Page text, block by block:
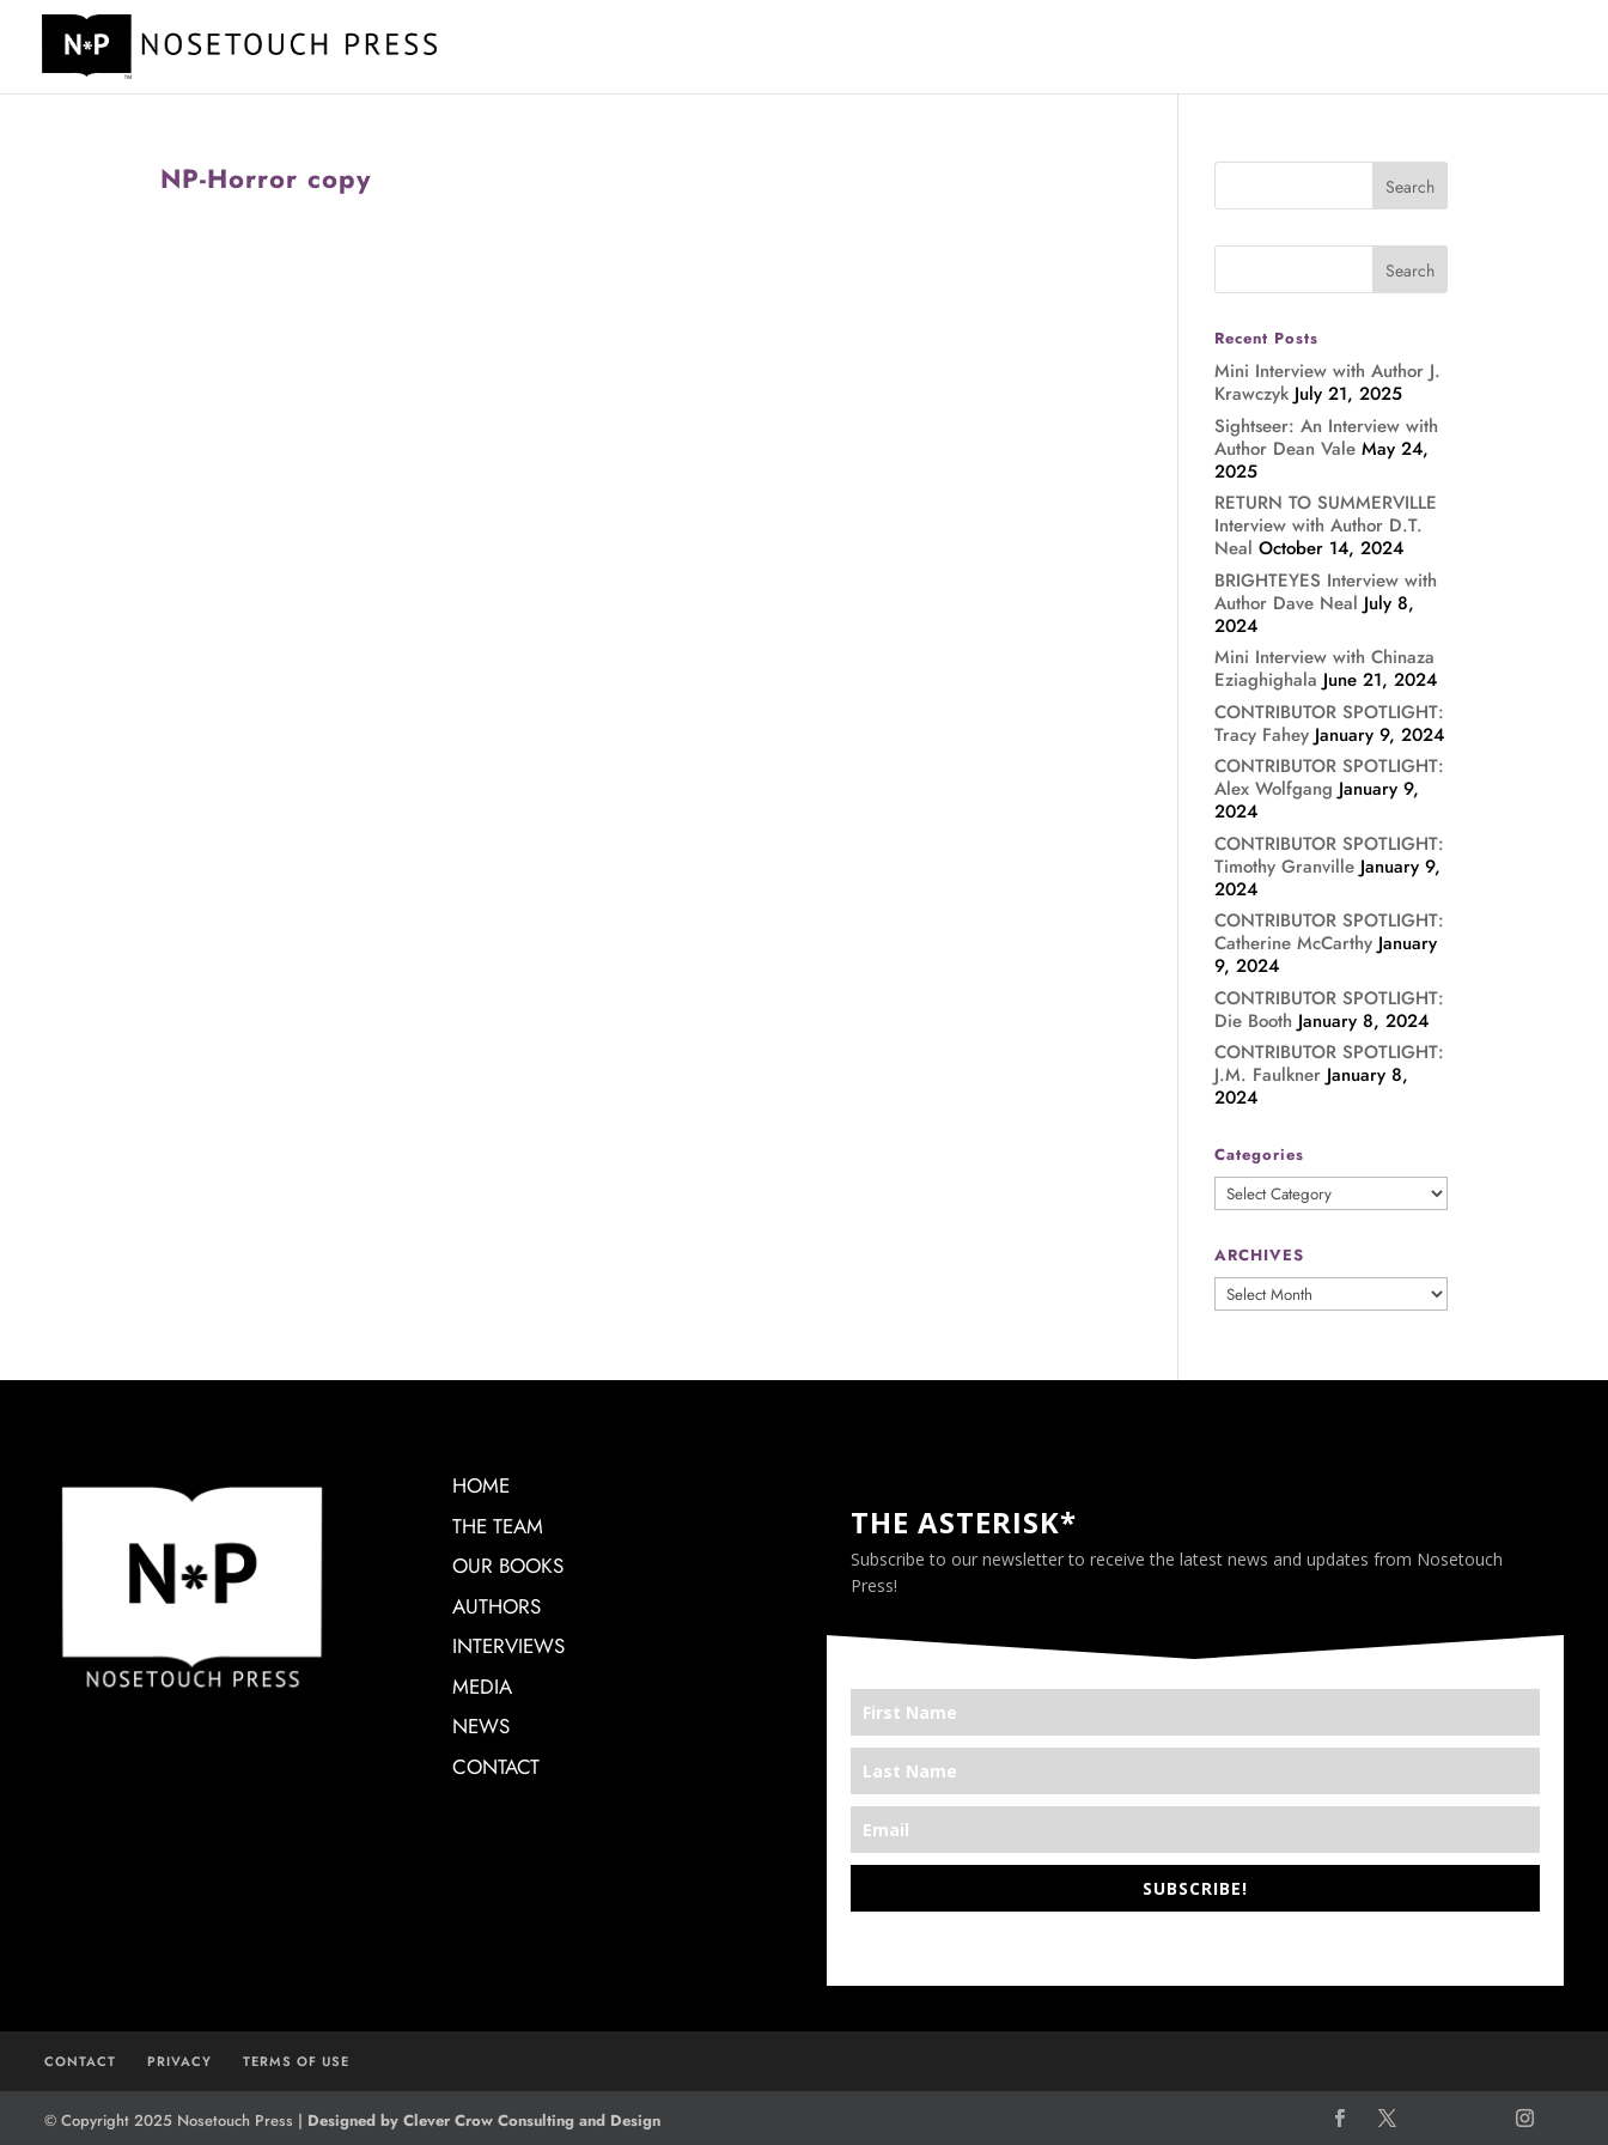
NP-Horror copy
Recent Posts
Mini Interview with Author J.
Krawczyk July 21, 2025
Sightseer: An Interview with
Author Dean Vale May 24,
2025
RETURN TO SUMMERVILLE
Interview with Author D.T.
Neal October 14, 2024
BRIGHTEYES Interview with
Author Dave Neal July 8,
2024
Mini Interview with Chinaza
Eziaghighala June 21, 2024
CONTRIBUTOR SPOTLIGHT:
Tracy Fahey January 9, 2024
CONTRIBUTOR SPOTLIGHT:
Alex Wolfgang January 9,
2024
CONTRIBUTOR SPOTLIGHT:
Timothy Granville January 9,
2024
CONTRIBUTOR SPOTLIGHT:
Catherine McCarthy January
9, 2024
CONTRIBUTOR SPOTLIGHT:
Die Booth January 8, 2024
CONTRIBUTOR SPOTLIGHT:
J.M. Faulkner January 8,
2024
Categories
Categories
ARCHIVES
ARCHIVES
HOME
THE TEAM
OUR BOOKS
AUTHORS
INTERVIEWS
MEDIA
NEWS
CONTACT
THE ASTERISK*
Subscribe to our newsletter to receive the latest news and updates from Nosetouch
Press!
SUBSCRIBE!
CONTACT PRIVACY TERMS OF USE
© Copyright 2025 Nosetouch Press | Designed by Clever Crow Consulting and Design